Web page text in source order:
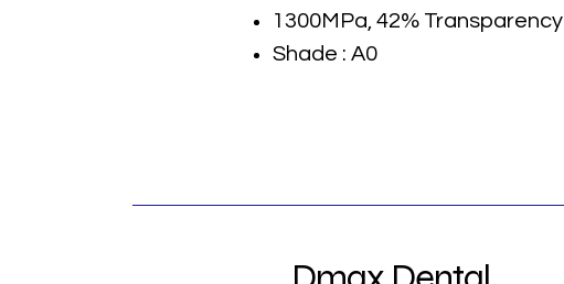
1300MPa, 42% Transparency
Shade : A0